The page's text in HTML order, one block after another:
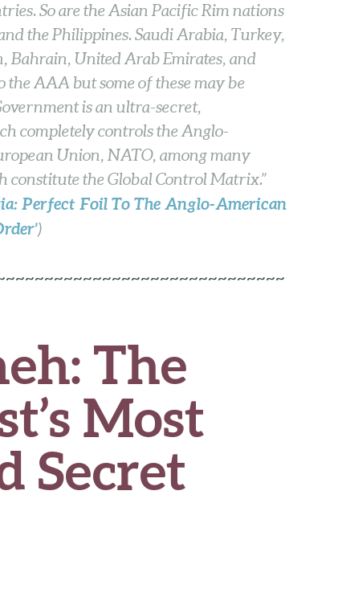
So are the Asian Pacific Rim nations
the Philippines. Saudi Arabia, Turkey,
Bahrain, United Arab Emirates, and
the AAA but some of these may be
is an ultra-secret,
completely controls the Anglo-
Union, NATO, among many
the Global Control Matrix.”
Perfect Foil To The Anglo-American
)
The
Most
Secret